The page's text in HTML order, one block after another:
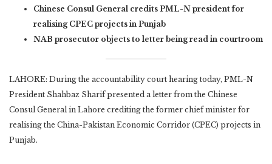
Chinese Consul General credits PML-N president for
realising CPEC projects in Punjab
NAB prosecutor objects to letter being read in courtroom
LAHORE: During the accountability court hearing today, PML-N
President Shahbaz Sharif presented a letter from the Chinese
Consul General in Lahore crediting the former chief minister for
realising the China-Pakistan Economic Corridor (CPEC) projects in
Punjab.